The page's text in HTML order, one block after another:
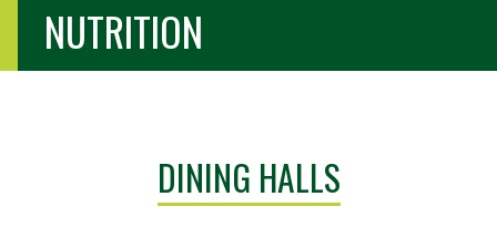
NUTRITION
DINING HALLS